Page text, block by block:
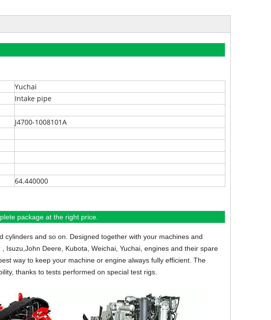
Yuchai
Intake pipe
J4700-1008101A
64.440000
package at the right price.
cylinders and so on. Designed together with your machines and
Isuzu,John Deere, Kubota, Weichai, Yuchai, engines and their spare
way to keep your machine or engine always fully efficient. The
thanks to tests performed on special test rigs.